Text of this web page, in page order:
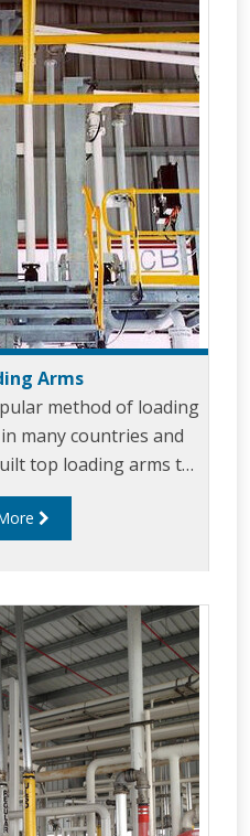
Arms
method of loading
many countries and
top loading arms to
Top
and cost effective
having to move the
enough height
safely loading vehicles
heights.